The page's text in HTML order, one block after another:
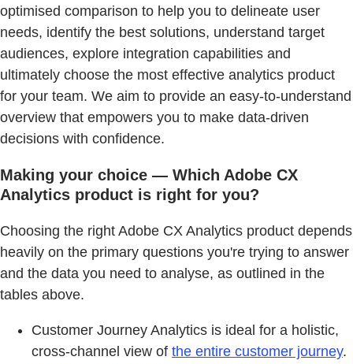
optimised comparison to help you to delineate user
needs, identify the best solutions, understand target
audiences, explore integration capabilities and
ultimately choose the most effective analytics product
for your team. We aim to provide an easy-to-understand
overview that empowers you to make data-driven
decisions with confidence.
Making your choice — Which Adobe CX
Analytics product is right for you?
Choosing the right Adobe CX Analytics product depends
heavily on the primary questions you're trying to answer
and the data you need to analyse, as outlined in the
tables above.
Customer Journey Analytics is ideal for a holistic,
cross-channel view of the entire customer journey.